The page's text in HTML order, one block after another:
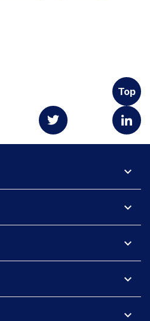
Top
expand_more
expand_more
expand_more
expand_more
expand_more